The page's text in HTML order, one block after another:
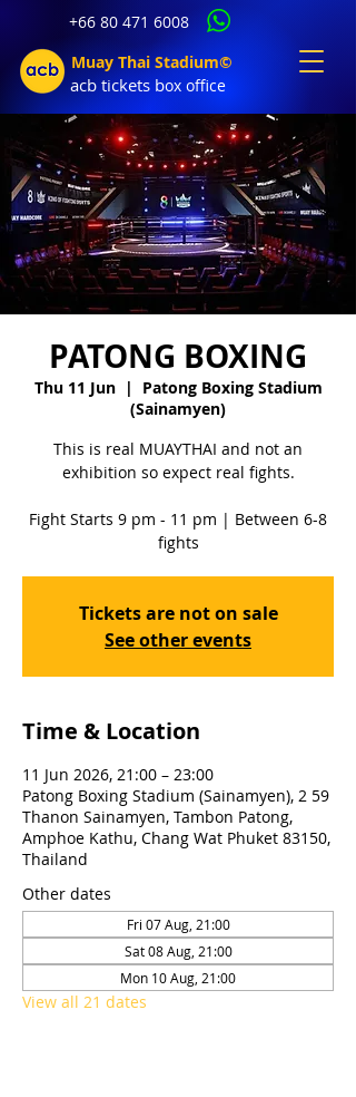
+66 80 471 6008
Muay Thai Stadium©
acb tickets box office
PATONG BOXING
Thu 11 Jun
  |
Patong Boxing Stadium
(Sainamyen)
This is real MUAYTHAI and not an
exhibition so expect real fights.
Fight Starts 9 pm - 11 pm | Between 6-8
fights
Tickets are not on sale
See other events
Time & Location
11 Jun 2026, 21:00 – 23:00
Patong Boxing Stadium (Sainamyen), 2 59
Thanon Sainamyen, Tambon Patong,
Amphoe Kathu, Chang Wat Phuket 83150,
Thailand
Other dates
Fri 07 Aug, 21:00
Sat 08 Aug, 21:00
Mon 10 Aug, 21:00
View all 21 dates